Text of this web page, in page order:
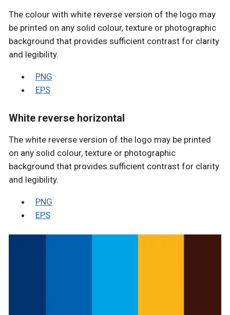
The colour with white reverse version of the logo may
be printed on any solid colour, texture or photographic
background that provides sufficient contrast for clarity
and legibility.
PNG
EPS
White reverse horizontal
The white reverse version of the logo may be printed
on any solid colour, texture or photographic
background that provides sufficient contrast for clarity
and legibility.
PNG
EPS